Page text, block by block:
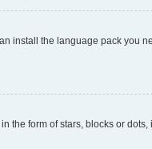
install the language pack you
the form of stars, blocks or